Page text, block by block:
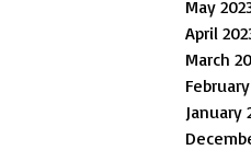
May
April
March
January